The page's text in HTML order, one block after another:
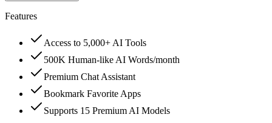
Features
Access to 5,000+ AI Tools
500K Human-like AI Words/month
Premium Chat Assistant
Bookmark Favorite Apps
Supports 15 Premium AI Models